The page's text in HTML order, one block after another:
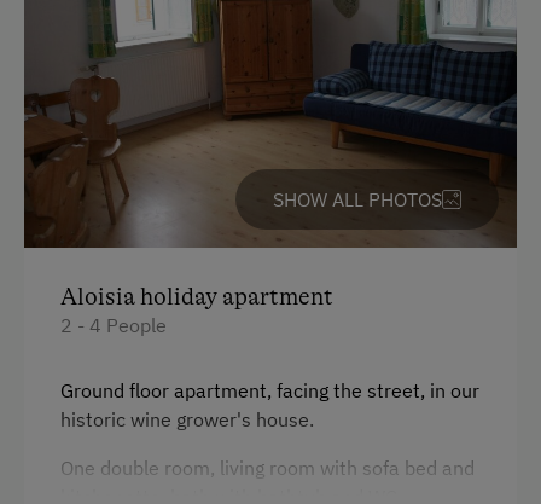
SHOW ALL PHOTOS
Aloisia holiday apartment
2 - 4 People
Ground floor apartment, facing the street, in our
historic wine grower's house.
One double room, living room with sofa bed and